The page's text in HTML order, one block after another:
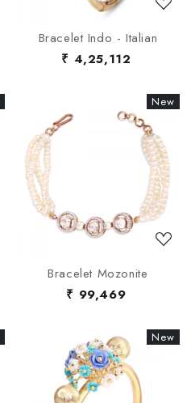
Bracelet Indo - Italian
₹ 4,25,112
New
New
Loading...
Bracelet Mozonite
₹ 99,469
New
New